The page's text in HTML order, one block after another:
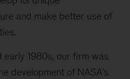
and make better use of
early 1980s, our firm was
development of NASA’s